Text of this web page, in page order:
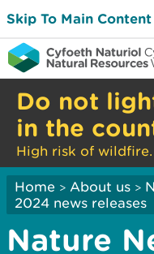
Skip To Main Content
Do not
in the
High risk of
Home > About us >
2024 news releases
Nature